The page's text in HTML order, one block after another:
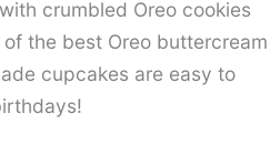
crumbled Oreo cookies
the best Oreo buttercream
cupcakes are easy to